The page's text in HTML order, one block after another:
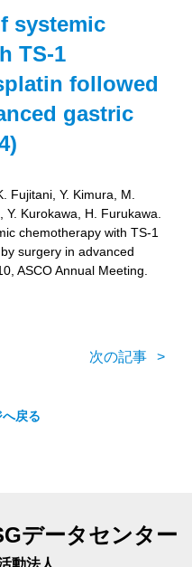
systemic
TS-1
followed
gastric
Fujitani, Y. Kimura, M.
Kurokawa, H. Furukawa.
chemotherapy with TS-1
surgery in advanced
ASCO Annual Meeting.
次の記事
戻る
データセンター
動法人